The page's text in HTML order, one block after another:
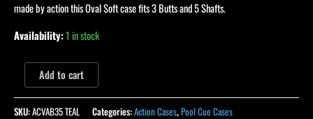
made by action this Oval Soft case fits 3 Butts and 5 Shafts.
Availability:1 in stock
Add to cart
SKU:ACVAB35 TEAL Categories:Action Cases,Pool Cue Cases